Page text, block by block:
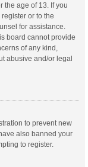
the age of 13. If you
or to the
for assistance.
board cannot provide
of any kind,
abusive and/or legal
to prevent new
also banned your
to register.